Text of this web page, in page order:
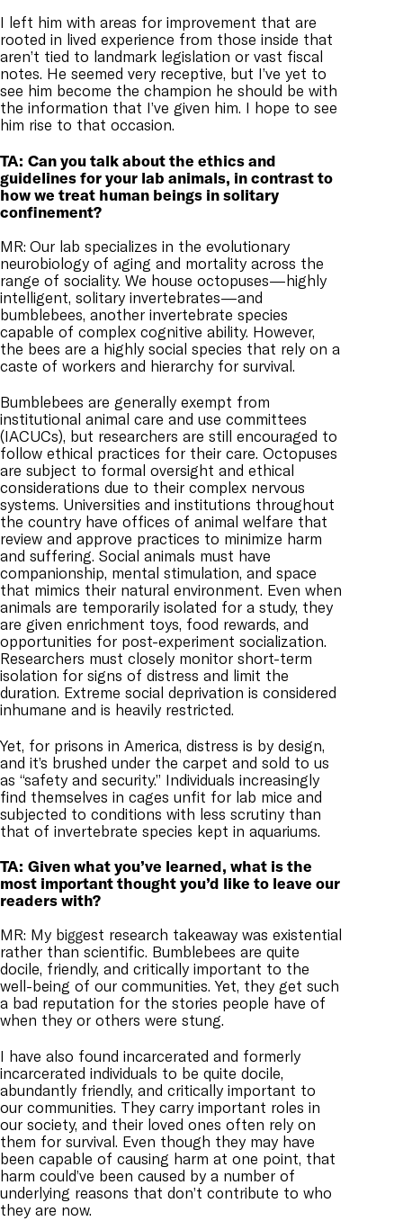
I left him with areas for improvement that are
rooted in lived experience from those inside that
aren’t tied to landmark legislation or vast fiscal
notes. He seemed very receptive, but I’ve yet to
see him become the champion he should be with
the information that I’ve given him. I hope to see
him rise to that occasion.
TA: Can you talk about the ethics and
guidelines for your lab animals, in contrast to
how we treat human beings in solitary
confinement?
MR: Our lab specializes in the evolutionary
neurobiology of aging and mortality across the
range of sociality. We house octopuses—highly
intelligent, solitary invertebrates—and
bumblebees, another invertebrate species
capable of complex cognitive ability. However,
the bees are a highly social species that rely on a
caste of workers and hierarchy for survival.
Bumblebees are generally exempt from
institutional animal care and use committees
(IACUCs), but researchers are still encouraged to
follow ethical practices for their care. Octopuses
are subject to formal oversight and ethical
considerations due to their complex nervous
systems. Universities and institutions throughout
the country have offices of animal welfare that
review and approve practices to minimize harm
and suffering. Social animals must have
companionship, mental stimulation, and space
that mimics their natural environment. Even when
animals are temporarily isolated for a study, they
are given enrichment toys, food rewards, and
opportunities for post-experiment socialization.
Researchers must closely monitor short-term
isolation for signs of distress and limit the
duration. Extreme social deprivation is considered
inhumane and is heavily restricted.
Yet, for prisons in America, distress is by design,
and it’s brushed under the carpet and sold to us
as “safety and security.” Individuals increasingly
find themselves in cages unfit for lab mice and
subjected to conditions with less scrutiny than
that of invertebrate species kept in aquariums.
TA: Given what you’ve learned, what is the
most important thought you’d like to leave our
readers with?
MR: My biggest research takeaway was existential
rather than scientific. Bumblebees are quite
docile, friendly, and critically important to the
well-being of our communities. Yet, they get such
a bad reputation for the stories people have of
when they or others were stung.
I have also found incarcerated and formerly
incarcerated individuals to be quite docile,
abundantly friendly, and critically important to
our communities. They carry important roles in
our society, and their loved ones often rely on
them for survival. Even though they may have
been capable of causing harm at one point, that
harm could’ve been caused by a number of
underlying reasons that don’t contribute to who
they are now.